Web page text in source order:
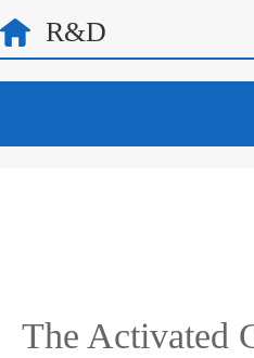
R&D
The Activated